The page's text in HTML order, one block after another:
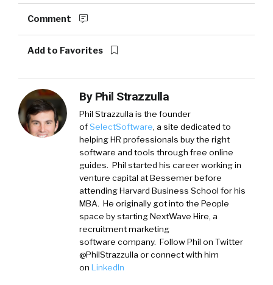
Comment
Add to Favorites
By Phil Strazzulla
Phil Strazzulla is the founder
of SelectSoftware, a site dedicated to
helping HR professionals buy the right
software and tools through free online
guides. Phil started his career working in
venture capital at Bessemer before
attending Harvard Business School for his
MBA. He originally got into the People
space by starting NextWave Hire, a
recruitment marketing
software company. Follow Phil on Twitter
@PhilStrazzulla or connect with him
on LinkedIn